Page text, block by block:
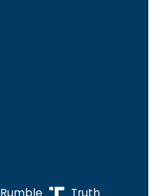
Rumble Truth